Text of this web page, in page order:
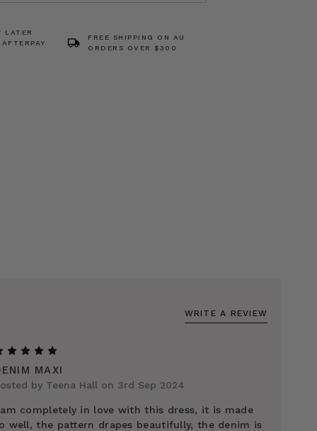
LATER
FREE SHIPPING ON AU
ORDERS OVER $300
WRITE A REVIEW
MAXI
by Teena Hall on 3rd Sep 2024
completely in love with this dress, it is made
well, the pattern drapes beautifully, the denim is